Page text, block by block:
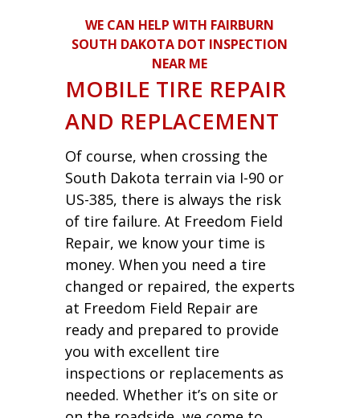
WE CAN HELP WITH FAIRBURN
SOUTH DAKOTA DOT INSPECTION
NEAR ME
MOBILE TIRE REPAIR
AND REPLACEMENT
Of course, when crossing the
South Dakota terrain via I-90 or
US-385, there is always the risk
of tire failure. At Freedom Field
Repair, we know your time is
money. When you need a tire
changed or repaired, the experts
at Freedom Field Repair are
ready and prepared to provide
you with excellent tire
inspections or replacements as
needed. Whether it’s on site or